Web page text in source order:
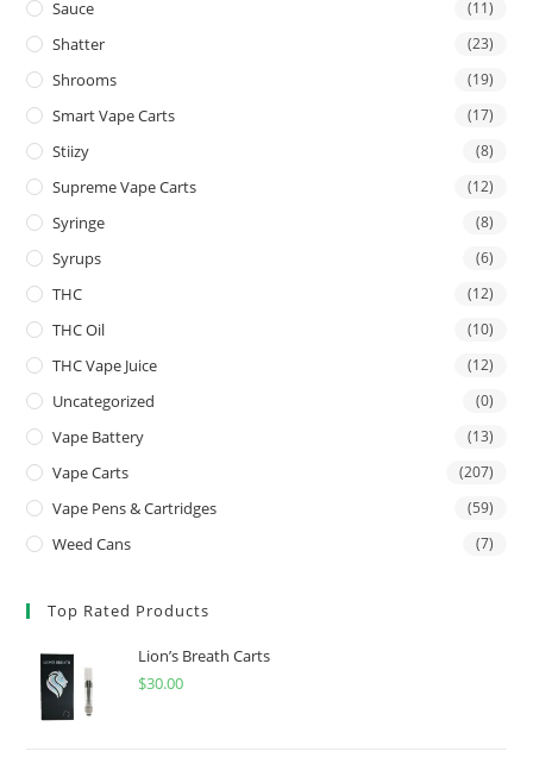
Sauce (11)
Shatter (23)
Shrooms (19)
Smart Vape Carts (17)
Stiizy (8)
Supreme Vape Carts (12)
Syringe (8)
Syrups (6)
THC (12)
THC Oil (10)
THC Vape Juice (12)
Uncategorized (0)
Vape Battery (13)
Vape Carts (207)
Vape Pens & Cartridges (59)
Weed Cans (7)
Top Rated Products
Lion’s Breath Carts
$30.00